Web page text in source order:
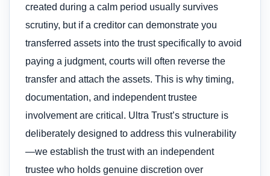
created during a calm period usually survives
scrutiny, but if a creditor can demonstrate you
transferred assets into the trust specifically to avoid
paying a judgment, courts will often reverse the
transfer and attach the assets. This is why timing,
documentation, and independent trustee
involvement are critical. Ultra Trust’s structure is
deliberately designed to address this vulnerability
—we establish the trust with an independent
trustee who holds genuine discretion over